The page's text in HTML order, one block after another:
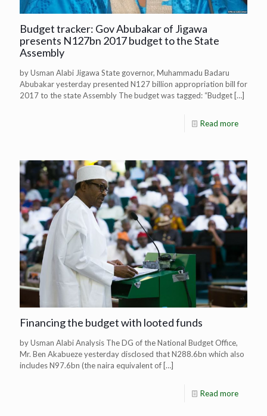
Budget tracker: Gov Abubakar of Jigawa
presents N127bn 2017 budget to the State
Assembly
by Usman Alabi Jigawa State governor, Muhammadu Badaru
Abubakar yesterday presented N127 billion appropriation bill for
2017 to the state Assembly The budget was tagged: “Budget […]
Read more
Financing the budget with looted funds
by Usman Alabi Analysis The DG of the National Budget Office,
Mr. Ben Akabueze yesterday disclosed that N288.6bn which also
includes N97.6bn (the naira equivalent of […]
Read more